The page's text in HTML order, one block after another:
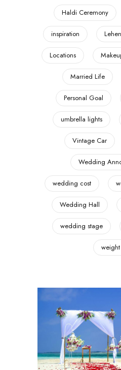
Haldi Ceremony
inspiration
Locations
Married Life
Personal Goal
umbrella lights
Vintage Car
Wedding
wedding cost
Wedding Hall
wedding stage
weight